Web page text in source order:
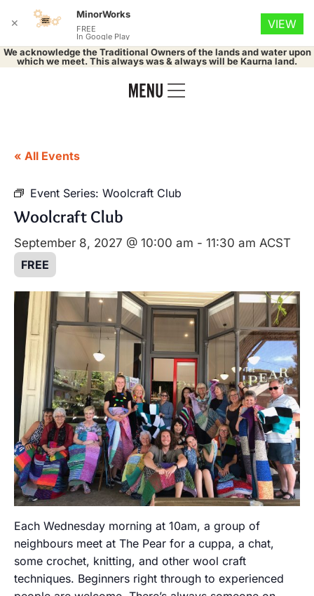
We acknowledge the Traditional Owners of the lands and water upon
which we meet. This always was & always will be Kaurna land.
« All Events
Event Series: Woolcraft Club
Woolcraft Club
September 8, 2027 @ 10:00 am - 11:30 am ACST
FREE
Each Wednesday morning at 10am, a group of
neighbours meet at The Pear for a cuppa, a chat,
some crochet, knitting, and other wool craft
techniques. Beginners right through to experienced
✕
MinorWorks
FREE
In Google Play
VIEW